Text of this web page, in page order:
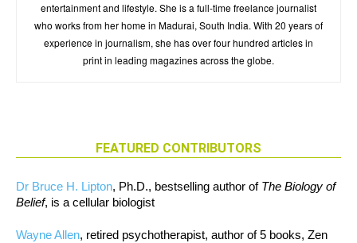
entertainment and lifestyle. She is a full-time freelance journalist
who works from her home in Madurai, South India. With 20 years of
experience in journalism, she has over four hundred articles in
print in leading magazines across the globe.
FEATURED CONTRIBUTORS
Dr Bruce H. Lipton, Ph.D., bestselling author of The Biology of
Belief, is a cellular biologist
Wayne Allen, retired psychotherapist, author of 5 books, Zen